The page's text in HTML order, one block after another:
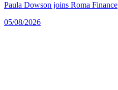
Paula Dowson joins Roma Finance
05/08/2026